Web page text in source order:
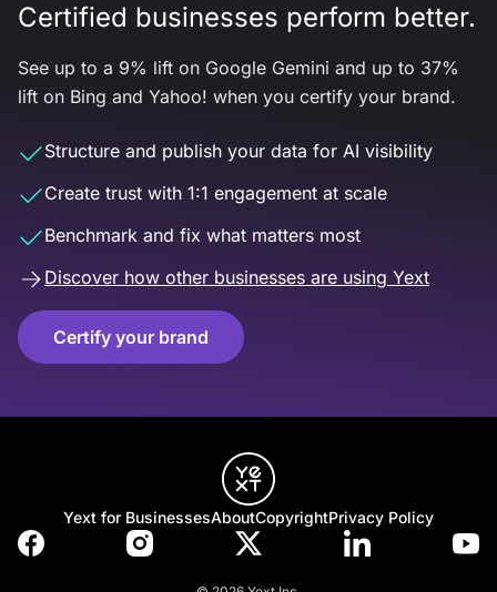
Certified businesses perform better.
See up to a 9% lift on Google Gemini and up to 37%
lift on Bing and Yahoo! when you certify your brand.
Structure and publish your data for AI visibility
Create trust with 1:1 engagement at scale
Benchmark and fix what matters most
Discover how other businesses are using Yext
Certify your brand
Yext for BusinessesAboutCopyrightPrivacy Policy